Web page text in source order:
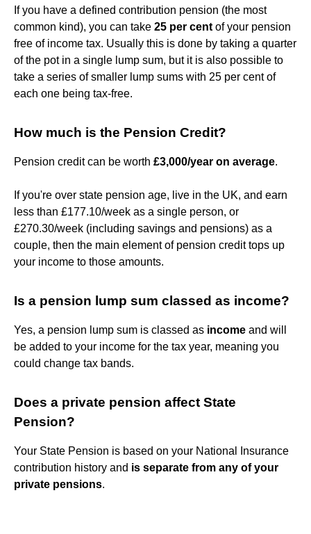
If you have a defined contribution pension (the most
common kind), you can take 25 per cent of your pension
free of income tax. Usually this is done by taking a quarter
of the pot in a single lump sum, but it is also possible to
take a series of smaller lump sums with 25 per cent of
each one being tax-free.
How much is the Pension Credit?
Pension credit can be worth £3,000/year on average.
If you're over state pension age, live in the UK, and earn
less than £177.10/week as a single person, or
£270.30/week (including savings and pensions) as a
couple, then the main element of pension credit tops up
your income to those amounts.
Is a pension lump sum classed as income?
Yes, a pension lump sum is classed as income and will
be added to your income for the tax year, meaning you
could change tax bands.
Does a private pension affect State
Pension?
Your State Pension is based on your National Insurance
contribution history and is separate from any of your
private pensions.